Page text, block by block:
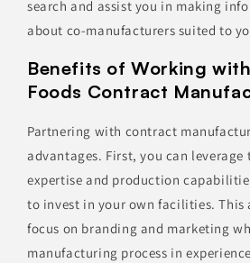
search and assist you in making
about co-manufacturers suited to
Benefits of Working
Foods Contract
Partnering with contract
advantages. First, you can leverage
expertise and production
to invest in your own facilities. This
focus on branding and marketing
manufacturing process in